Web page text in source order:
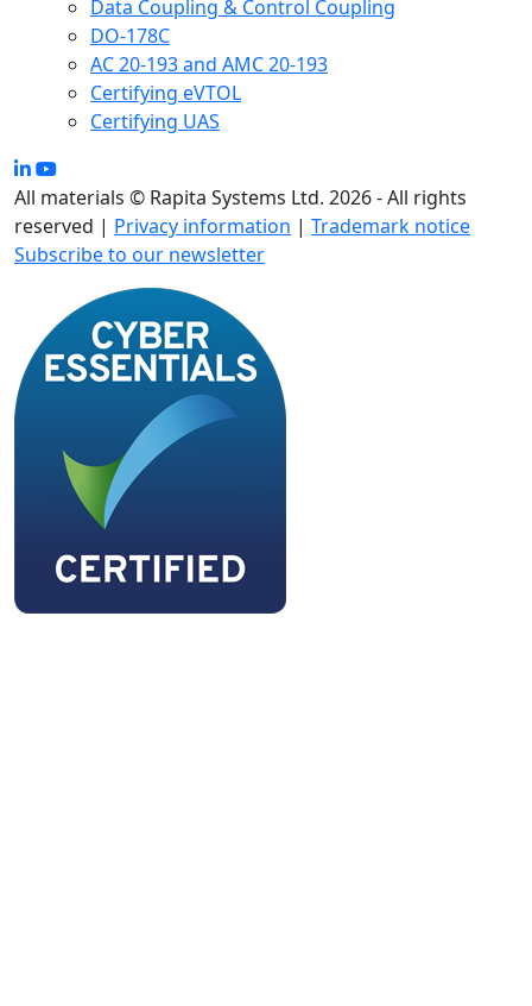
Data Coupling & Control Coupling
DO-178C
AC 20-193 and AMC 20-193
Certifying eVTOL
Certifying UAS
All materials © Rapita Systems Ltd. 2026 - All rights
reserved | Privacy information | Trademark notice
Subscribe to our newsletter